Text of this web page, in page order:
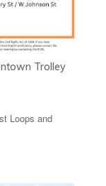
Trolley
Loops and